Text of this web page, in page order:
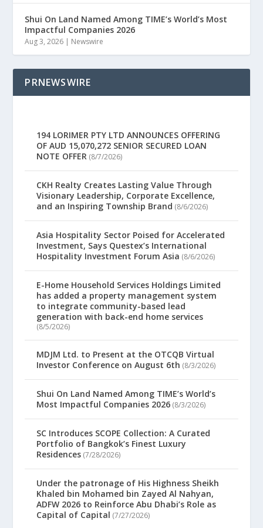
Shui On Land Named Among TIME’s World’s Most
Impactful Companies 2026
Aug 3, 2026 | Newswire
PRNEWSWIRE
194 LORIMER PTY LTD ANNOUNCES OFFERING
OF AUD 15,070,272 SENIOR SECURED LOAN
NOTE OFFER (8/7/2026)
CKH Realty Creates Lasting Value Through
Visionary Leadership, Corporate Excellence,
and an Inspiring Township Brand (8/6/2026)
Asia Hospitality Sector Poised for Accelerated
Investment, Says Questex’s International
Hospitality Investment Forum Asia (8/6/2026)
E-Home Household Services Holdings Limited
has added a property management system
to integrate community-based lead
generation with back-end home services
(8/5/2026)
MDJM Ltd. to Present at the OTCQB Virtual
Investor Conference on August 6th (8/3/2026)
Shui On Land Named Among TIME’s World’s
Most Impactful Companies 2026 (8/3/2026)
SC Introduces SCOPE Collection: A Curated
Portfolio of Bangkok’s Finest Luxury
Residences (7/28/2026)
Under the patronage of His Highness Sheikh
Khaled bin Mohamed bin Zayed Al Nahyan,
ADFW 2026 to Reinforce Abu Dhabi’s Role as
Capital of Capital (7/27/2026)